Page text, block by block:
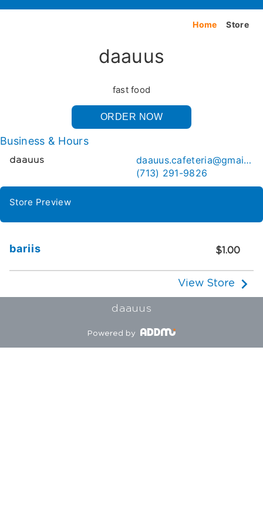
Home Store
daauus
fast food
ORDER NOW
Business & Hours
daauus
daauus.cafeteria@gmail.com
(713) 291-9826
Store Preview
$1.00
bariis
View Store
daauus
Powered by